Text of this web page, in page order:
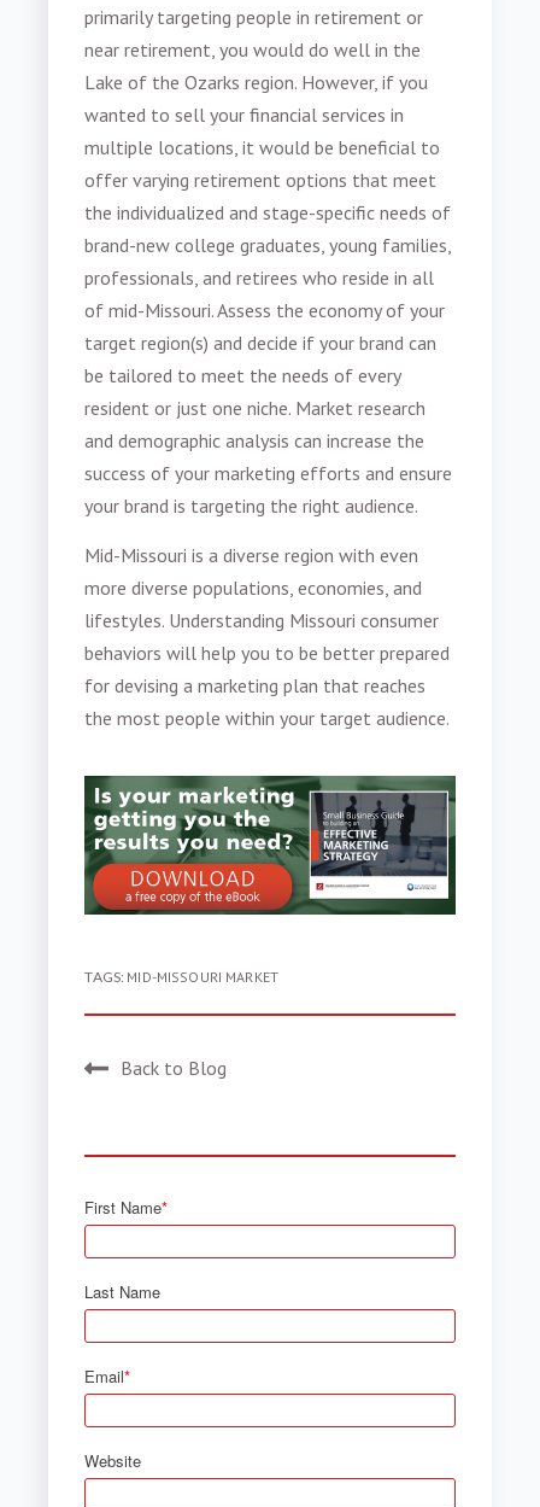
primarily targeting people in retirement or
near retirement, you would do well in the
Lake of the Ozarks region. However, if you
wanted to sell your financial services in
multiple locations, it would be beneficial to
offer varying retirement options that meet
the individualized and stage-specific needs of
brand-new college graduates, young families,
professionals, and retirees who reside in all
of mid-Missouri. Assess the economy of your
target region(s) and decide if your brand can
be tailored to meet the needs of every
resident or just one niche. Market research
and demographic analysis can increase the
success of your marketing efforts and ensure
your brand is targeting the right audience.
Mid-Missouri is a diverse region with even
more diverse populations, economies, and
lifestyles. Understanding Missouri consumer
behaviorswill help you to be better prepared
for devising a marketing plan that reaches
the most people within your target audience.
TAGS: MID-MISSOURI MARKET
Back to Blog
First Name*
Last Name
Email*
Website